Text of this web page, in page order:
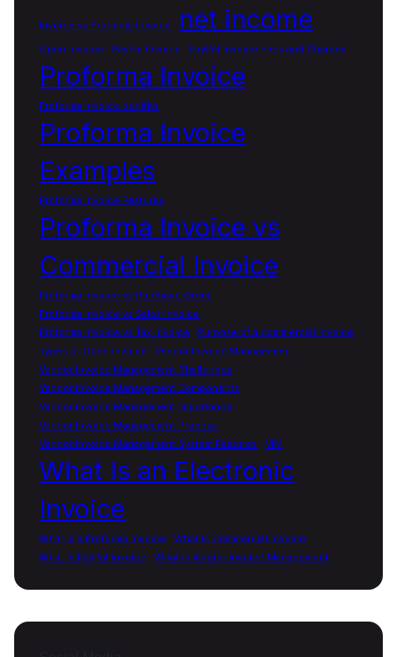
Invoice vs Proforma Invoice net income
Open Invoice PayPal Invoice PayPal Invoice Fees and Charges
Proforma Invoice
Proforma Invoice benifits
Proforma Invoice
Examples
Proforma Invoice Features
Proforma Invoice vs
Commercial Invoice
Proforma Invoice vs Purchase Order
Proforma Invoice vs Sales Invoice
Proforma Invoice vs Tax Invoice
Purpose of a commercial invoice
Types of Open Invoice
Vendor Invoice Management
Vendor Invoice Management Challenges
Vendor Invoice Management Components
Vendor Invoice Management Importance
Vendor Invoice Management Process
Vendor Invoice Management System Features
VIM
What Is an Electronic
Invoice
What is a Proforma Invoice
What is Commercial Invoice
What is PayPal Invoice
What Is Vendor Invoice Management